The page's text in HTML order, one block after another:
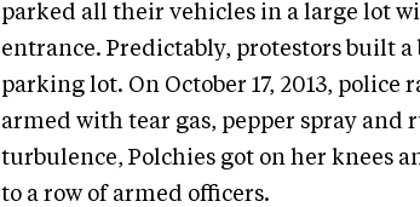
parked all their vehicles in a large lot
entrance. Predictably, protestors built
parking lot. On October 17, 2013, police
armed with tear gas, pepper spray and
turbulence, Polchies got on her knees
to a row of armed officers.